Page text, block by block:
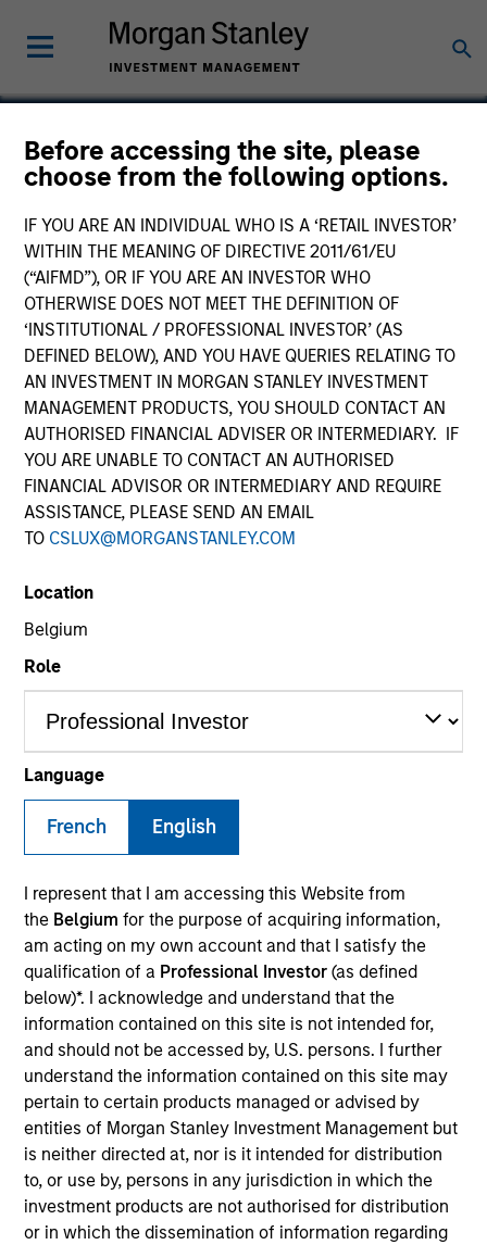
Before accessing the site, please
choose from the following options.
IF YOU ARE AN INDIVIDUAL WHO IS A ‘RETAIL INVESTOR’
WITHIN THE MEANING OF DIRECTIVE 2011/61/EU
(“AIFMD”), OR IF YOU ARE AN INVESTOR WHO
OTHERWISE DOES NOT MEET THE DEFINITION OF
‘INSTITUTIONAL / PROFESSIONAL INVESTOR’ (AS
DEFINED BELOW), AND YOU HAVE QUERIES RELATING TO
AN INVESTMENT IN MORGAN STANLEY INVESTMENT
MANAGEMENT PRODUCTS, YOU SHOULD CONTACT AN
AUTHORISED FINANCIAL ADVISER OR INTERMEDIARY. IF
YOU ARE UNABLE TO CONTACT AN AUTHORISED
FINANCIAL ADVISOR OR INTERMEDIARY AND REQUIRE
ASSISTANCE, PLEASE SEND AN EMAIL
TO CSLUX@MORGANSTANLEY.COM
Location
Belgium
Role
Language
French English
I represent that I am accessing this Website from
the Belgium for the purpose of acquiring information,
am acting on my own account and that I satisfy the
qualification of a Professional Investor (as defined
below)*. I acknowledge and understand that the
information contained on this site is not intended for,
and should not be accessed by, U.S. persons. I further
understand the information contained on this site may
pertain to certain products managed or advised by
entities of Morgan Stanley Investment Management but
is neither directed at, nor is it intended for distribution
to, or use by, persons in any jurisdiction in which the
investment products are not authorised for distribution
or in which the dissemination of information regarding
Tikehau Capital (TKO)
Financial Services
Invested on
Jun 2019
Transaction Type
Minority PIPE Investment
Tikehau Capital (TKO) is a public French alternative asset
management firm and balance sheet investor. TKO's
business activities are divided into its asset management
operations and its opportunistic balance sheet investments.
Its asset management business includes four primary
strategies: private debt, real estate, liquid strategies and
private equity. TKO was founded in 2004 by Antoine
Flamarion and Mathieu Chabran.
View Current Employment Opportunities
View Site